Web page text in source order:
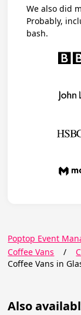
We also did
Probably,
bash.
Poptop Event
Coffee Vans
/
Coffee Vans in
Also